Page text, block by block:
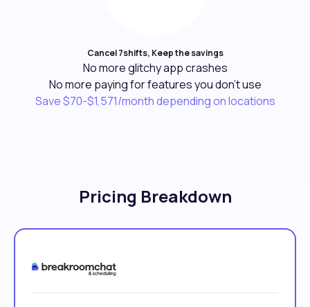
Cancel 7shifts, Keep the savings
No more glitchy app crashes
No more paying for features you don't use
Save $70-$1,571/month depending on locations
Pricing Breakdown